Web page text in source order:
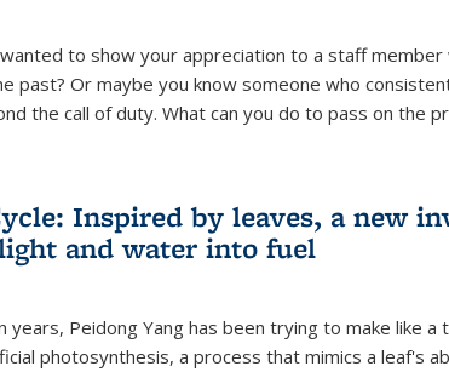
to show your appreciation to a staff member
past? Or maybe you know someone who
the call of duty. What can you do to pass on the
Inspired by leaves, a new
and water into fuel
years, Peidong Yang has been trying to make like a
photosynthesis, a process that mimics a leaf's